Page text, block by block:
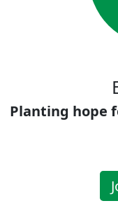
Planting hope